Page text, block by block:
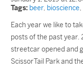
Tags: beer, bioscience,
Each year we like to
posts of the past year.
streetcar opened and
ScissorTail Park and